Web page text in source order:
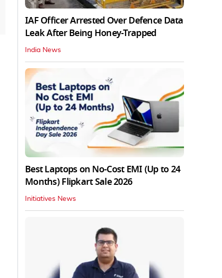
IAF Officer Arrested Over Defence Data
Leak After Being Honey-Trapped
India News
Best Laptops on No-Cost EMI (Up to 24
Months) Flipkart Sale 2026
Initiatives News